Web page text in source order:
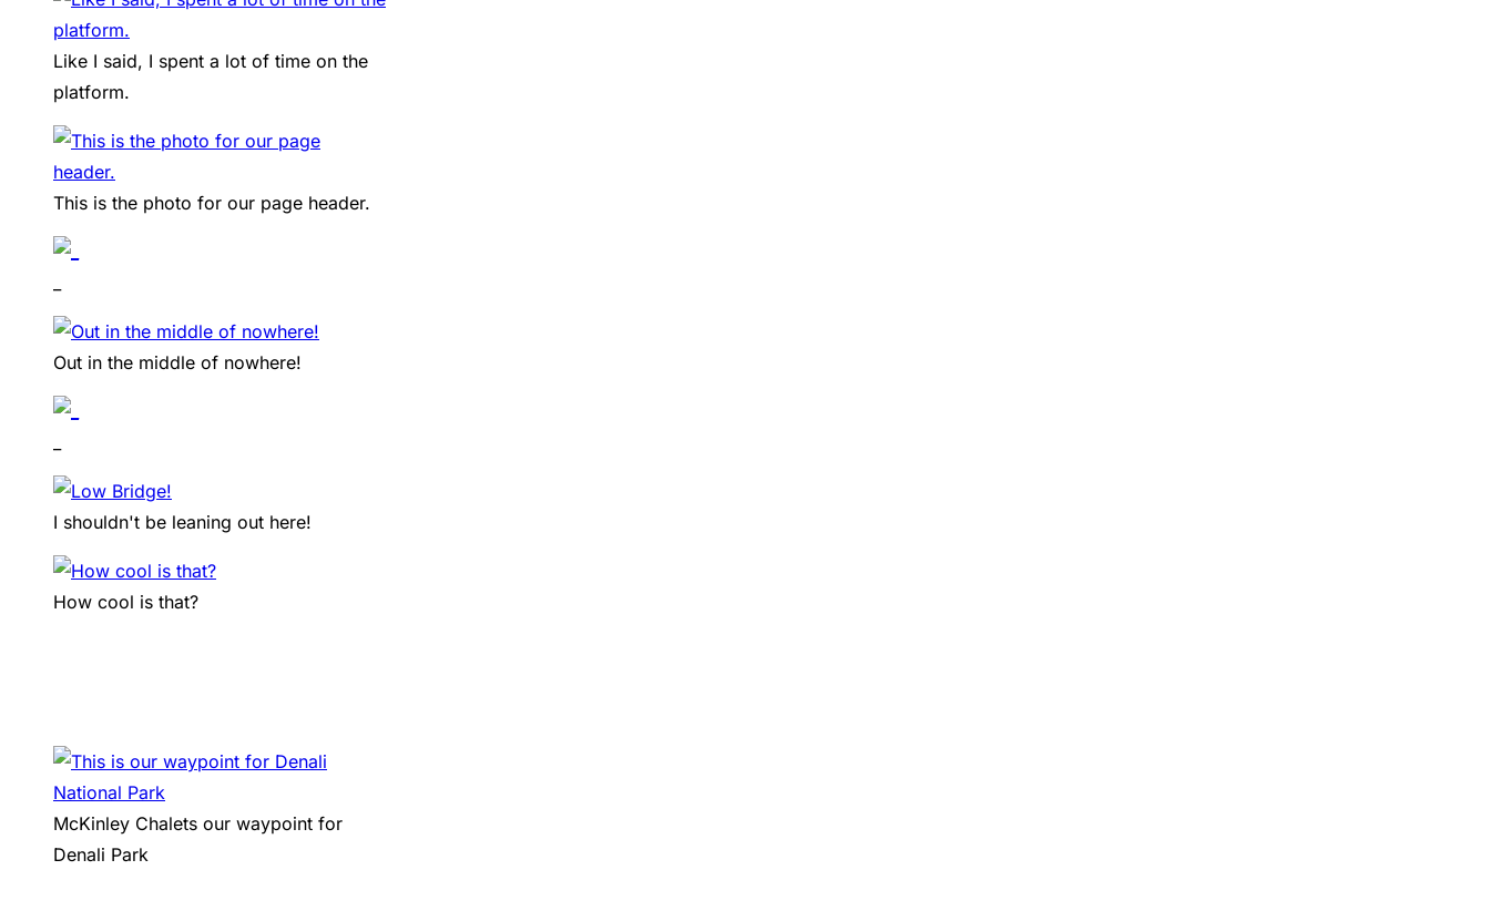
Like I said, I spent a lot of time on the
platform.
This is the photo for our page header.
Out in the middle of nowhere!
I shouldn't be leaning out here!
How cool is that?
McKinley Chalets our waypoint for
Denali Park